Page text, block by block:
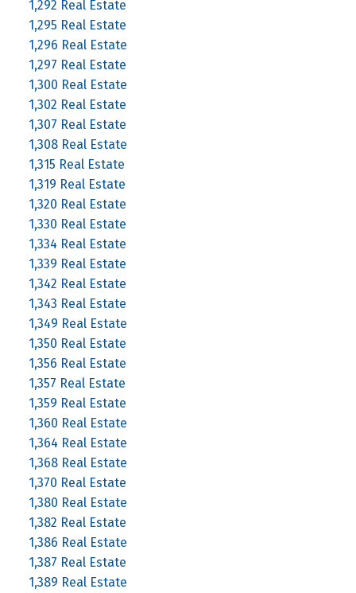
1,292 Real Estate
1,295 Real Estate
1,296 Real Estate
1,297 Real Estate
1,300 Real Estate
1,302 Real Estate
1,307 Real Estate
1,308 Real Estate
1,315 Real Estate
1,319 Real Estate
1,320 Real Estate
1,330 Real Estate
1,334 Real Estate
1,339 Real Estate
1,342 Real Estate
1,343 Real Estate
1,349 Real Estate
1,350 Real Estate
1,356 Real Estate
1,357 Real Estate
1,359 Real Estate
1,360 Real Estate
1,364 Real Estate
1,368 Real Estate
1,370 Real Estate
1,380 Real Estate
1,382 Real Estate
1,386 Real Estate
1,387 Real Estate
1,389 Real Estate